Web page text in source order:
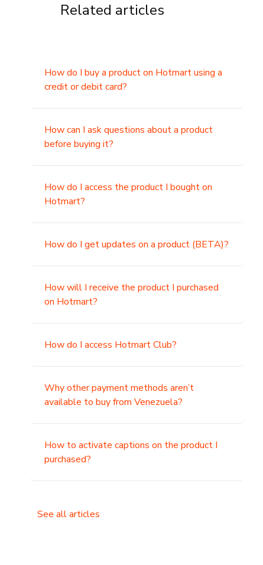
Related articles
How do I buy a product on Hotmart using a
credit or debit card?
How can I ask questions about a product
before buying it?
How do I access the product I bought on
Hotmart?
How do I get updates on a product (BETA)?
How will I receive the product I purchased
on Hotmart?
How do I access Hotmart Club?
Why other payment methods aren’t
available to buy from Venezuela?
How to activate captions on the product I
purchased?
See all articles